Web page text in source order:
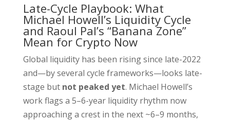
Late-Cycle Playbook: What
Michael Howell’s Liquidity Cycle
and Raoul Pal’s “Banana Zone”
Mean for Crypto Now
Global liquidity has been rising since late-2022
and—by several cycle frameworks—looks late-
stage but not peaked yet. Michael Howell’s
work flags a 5–6-year liquidity rhythm now
approaching a crest in the next ~6–9 months,